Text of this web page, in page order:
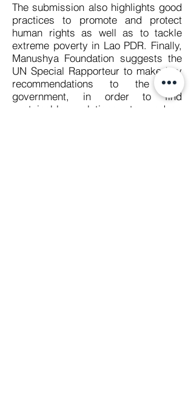
The submission also highlights good
practices to promote and protect
human rights as well as to tackle
extreme poverty in Lao PDR. Finally,
Manushya Foundation suggests the
UN Special Rapporteur to make key
recommendations to the Lao
government, in order to find
sustainable solutions to reduce